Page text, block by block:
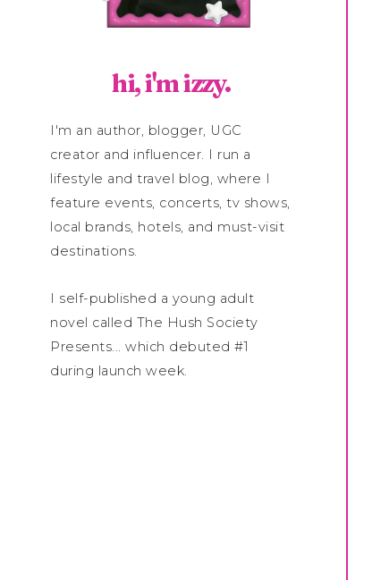
hi, i'm izzy.
I'm an author, blogger, UGC
creator and influencer. I run a
lifestyle and travel blog, where I
feature events, concerts, tv shows,
local brands, hotels, and must-visit
destinations.
I self-published a young adult
novel called The Hush Society
Presents... which debuted #1
during launch week.